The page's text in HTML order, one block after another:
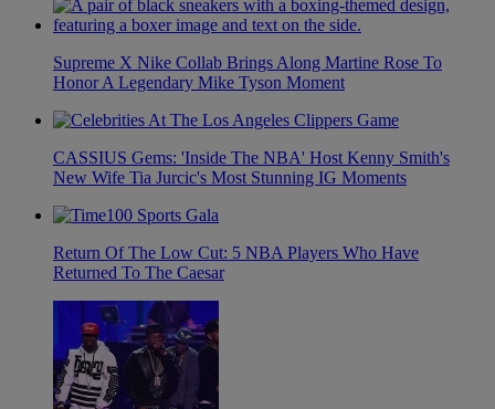
Supreme X Nike Collab Brings Along Martine Rose To
Honor A Legendary Mike Tyson Moment
CASSIUS Gems: 'Inside The NBA' Host Kenny Smith's
New Wife Tia Jurcic's Most Stunning IG Moments
Return Of The Low Cut: 5 NBA Players Who Have
Returned To The Caesar